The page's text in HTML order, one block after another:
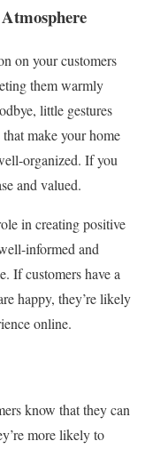
on your customers
them warmly
little gestures
make your home
organized. If you
and valued.
in creating positive
informed and
If customers have a
happy, they’re likely
online.
know that they can
more likely to